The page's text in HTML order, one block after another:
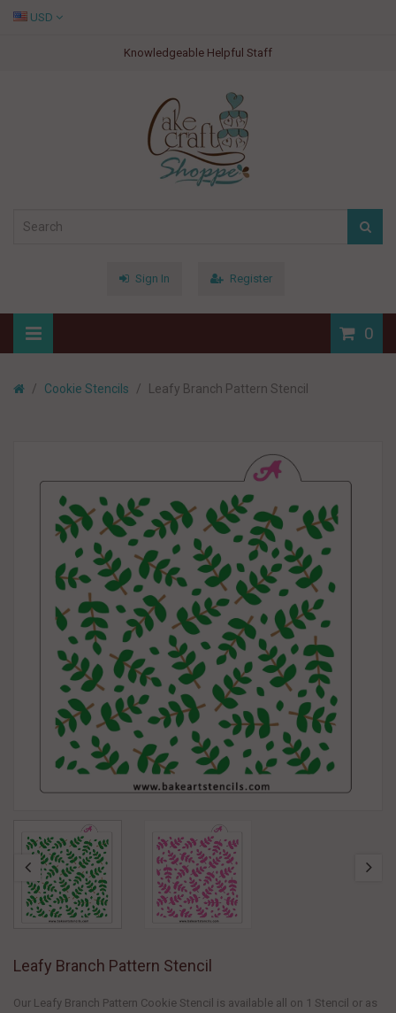
Knowledgeable Helpful Staff
USD
Sign In Register
0
Cookie Stencils Leafy Branch Pattern Stencil
Leafy Branch Pattern Stencil
Our Leafy Branch Pattern Cookie Stencil is available all on 1 Stencil or as